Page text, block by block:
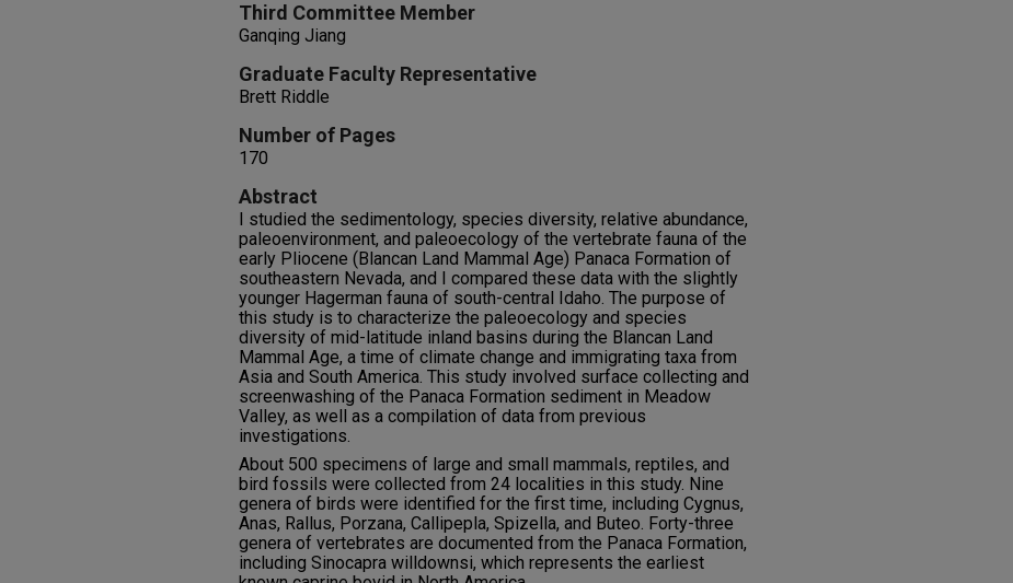
Third Committee Member
Ganqing Jiang
Graduate Faculty Representative
Brett Riddle
Number of Pages
170
Abstract
I studied the sedimentology, species diversity, relative abundance,
paleoenvironment, and paleoecology of the vertebrate fauna of the
early Pliocene (Blancan Land Mammal Age) Panaca Formation of
southeastern Nevada, and I compared these data with the slightly
younger Hagerman fauna of south-central Idaho. The purpose of
this study is to characterize the paleoecology and species
diversity of mid-latitude inland basins during the Blancan Land
Mammal Age, a time of climate change and immigrating taxa from
Asia and South America. This study involved surface collecting and
screenwashing of the Panaca Formation sediment in Meadow
Valley, as well as a compilation of data from previous
investigations.
About 500 specimens of large and small mammals, reptiles, and
bird fossils were collected from 24 localities in this study. Nine
genera of birds were identified for the first time, including Cygnus,
Anas, Rallus, Porzana, Callipepla, Spizella, and Buteo. Forty-three
genera of vertebrates are documented from the Panaca Formation,
including Sinocapra willdownsi, which represents the earliest